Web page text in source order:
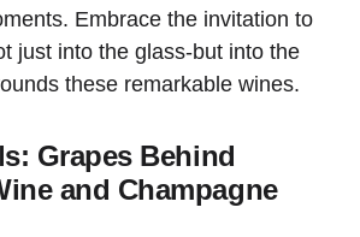
Embrace the invitation to
just into the glass-but into the
these remarkable wines.
Grapes Behind
and Champagne